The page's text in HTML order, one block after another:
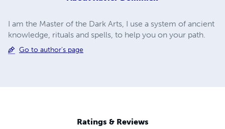
I am the Master of the Dark Arts, I use a system of ancient
knowledge, rituals and spells, to help you on your path.
Go to author's page
Ratings & Reviews